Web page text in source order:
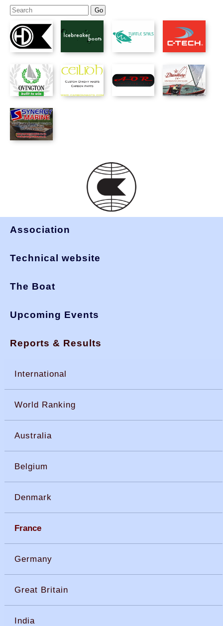
Association
Technical website
The Boat
Upcoming Events
Reports & Results
International
World Ranking
Australia
Belgium
Denmark
France
Germany
Great Britain
India